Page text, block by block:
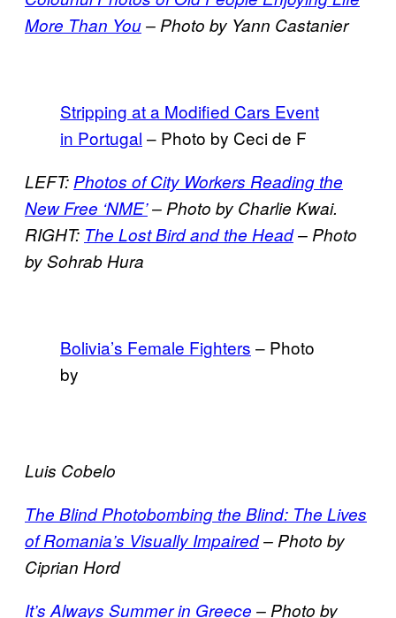
More Than You– Photo by Yann Castanier
Stripping at a Modified Cars Event
in Portugal – Photo by Ceci de F
LEFT: Photos of City Workers Reading the
New Free ‘NME’– Photo by Charlie Kwai.
RIGHT: The Lost Bird and the Head– Photo
by Sohrab Hura
Bolivia’s Female Fighters – Photo
by
Luis Cobelo
The Blind Photobombing the Blind: The Lives
of Romania’s Visually Impaired– Photo by
Ciprian Hord
It’s Always Summer in Greece – Photo by